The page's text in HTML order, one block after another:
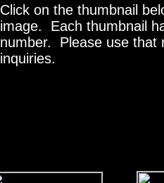
Click on the thumbnail
image. Each thumbnail
number. Please use that
inquiries.